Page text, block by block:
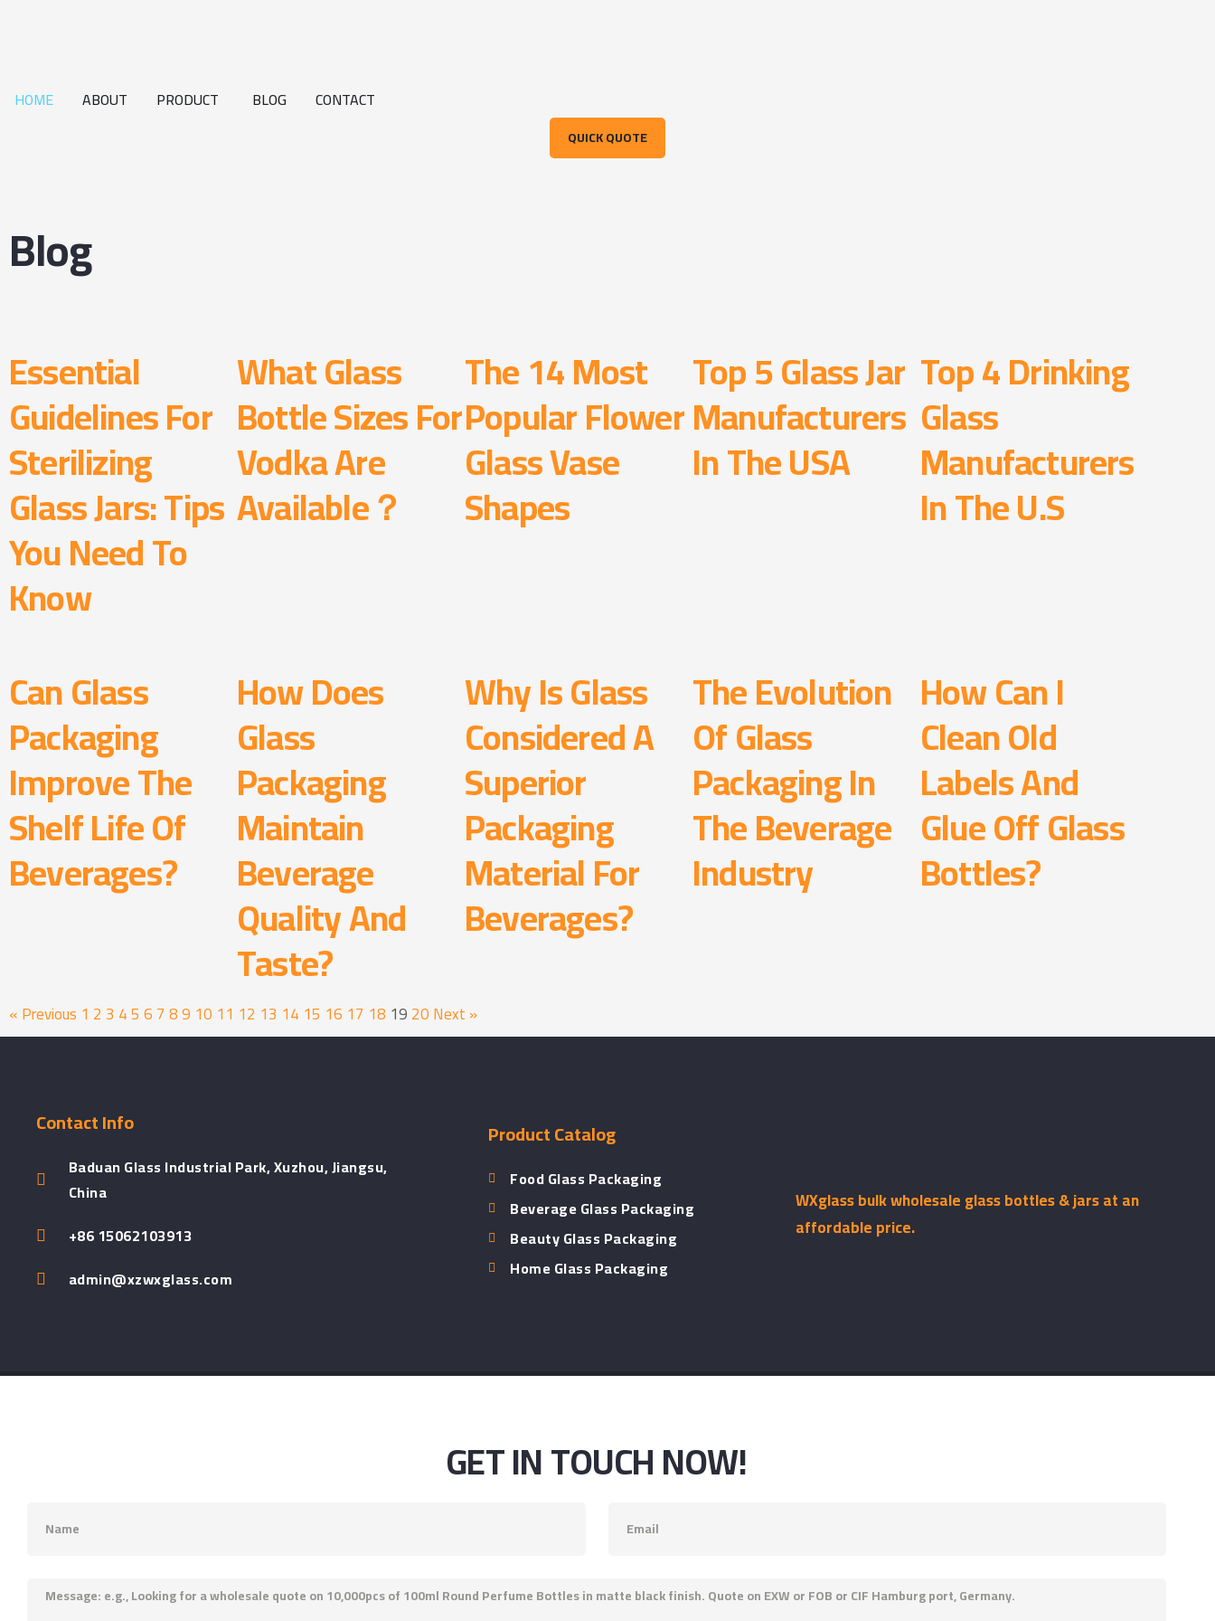
HOME ABOUT PRODUCT BLOG CONTACT
QUICK QUOTE
Blog
Essential
Guidelines For
Sterilizing
Glass Jars: Tips
You Need To
Know
What Glass
Bottle Sizes For
Vodka Are
Available？
The 14 Most
Popular Flower
Glass Vase
Shapes
Top 5 Glass Jar
Manufacturers
In The USA
Top 4 Drinking
Glass
Manufacturers
In The U.S
Can Glass
Packaging
Improve The
Shelf Life Of
Beverages?
How Does
Glass
Packaging
Maintain
Beverage
Quality And
Taste?
Why Is Glass
Considered A
Superior
Packaging
Material For
Beverages?
The Evolution
Of Glass
Packaging In
The Beverage
Industry
How Can I
Clean Old
Labels And
Glue Off Glass
Bottles?
« Previous 1 2 3 456789 10 11 12 13 14 15 16 17 18 1920Next »
Contact Info
Baduan Glass Industrial Park, Xuzhou, Jiangsu,
China
+86 15062103913
admin@xzwxglass.com
Product Catalog
Food Glass Packaging
Beverage Glass Packaging
Beauty Glass Packaging
Home Glass Packaging
WXglass bulk wholesale glass bottles & jars at an
affordable price.
GET IN TOUCH NOW!